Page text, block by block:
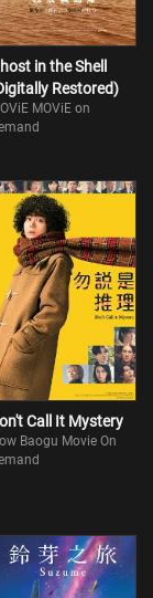
in the Shell
Restored)
MOViE on
Call It Mystery
Baogu Movie On